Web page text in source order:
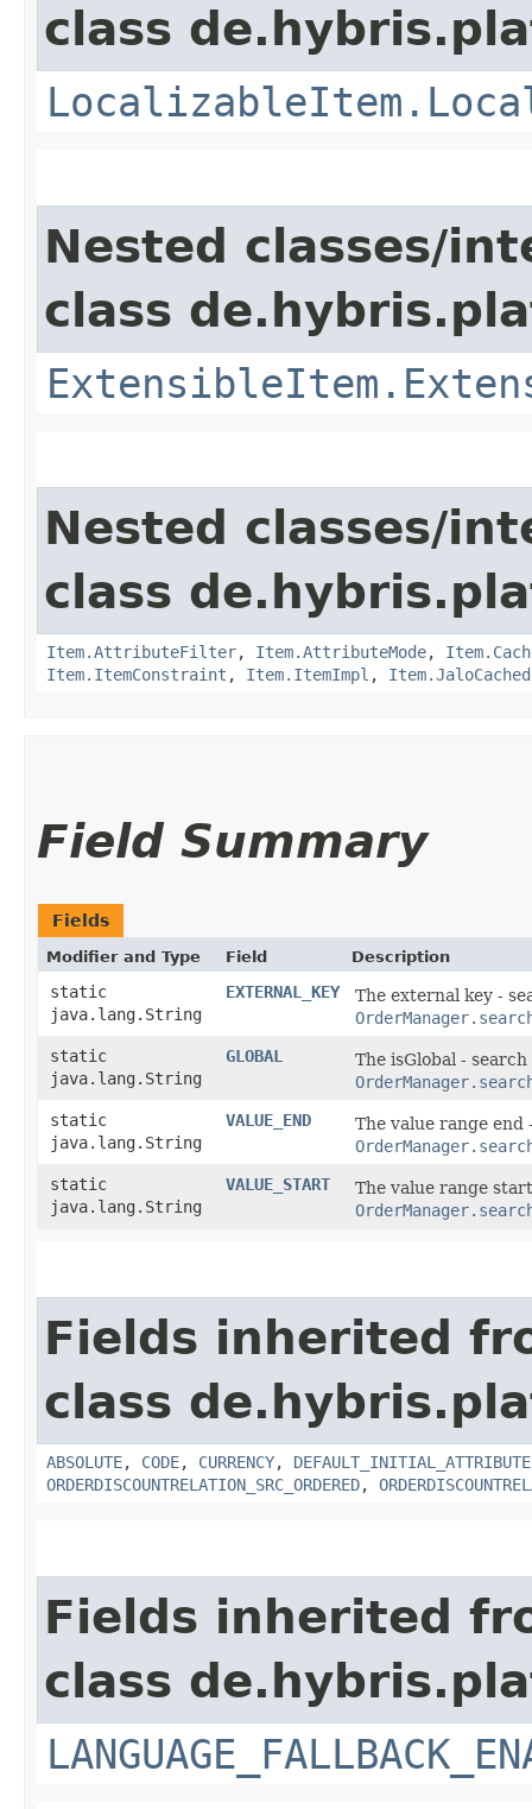
class
Nested classes/
class
Nested classes/
class
Item.AttributeFilter, Item.AttributeMode,
Item.ItemConstraint , Item.ItemImpl ,
Field Summary
Fields
Modifier and Type Field Description
static
java.lang.String
EXTERNAL_KEY
The external key -
static
java.lang.String
GLOBAL
The isGlobal -
static
java.lang.String
VALUE_END
The value range
static
java.lang.String
VALUE_START
The value range
Fields inherited
class
ABSOLUTE, CODE, CURRENCY,
ORDERDISCOUNTRELATION_SRC_ORDERED,
Fields inherited
class